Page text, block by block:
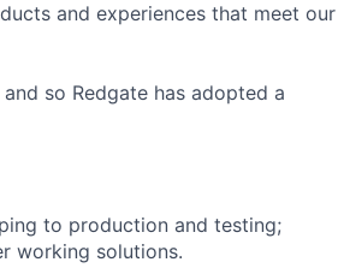
and experiences that meet our
so Redgate has adopted a
to production and testing;
working solutions.